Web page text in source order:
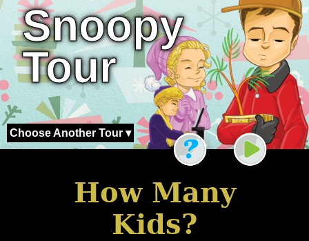
Snoopy
Tour
Choose Another Tour ▾
How Many
Kids?